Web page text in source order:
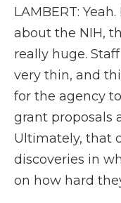
LAMBERT:
about the NIH,
really huge.
very thin, and
for the agency
grant proposals
Ultimately, that
discoveries in
on how hard